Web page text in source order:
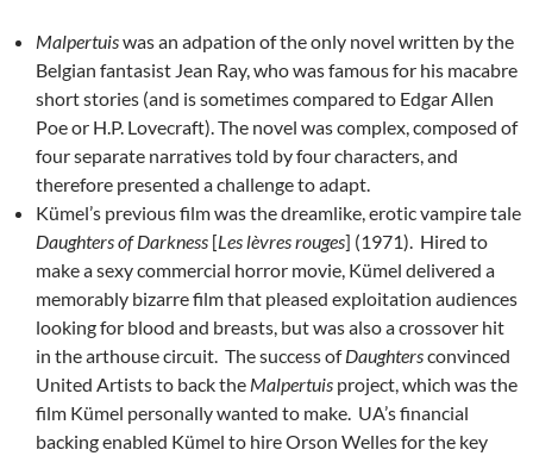
Malpertuiswas an adpation of the only novel written by the
Belgian fantasist Jean Ray, who was famous for his macabre
short stories (and is sometimes compared to Edgar Allen
Poe or H.P. Lovecraft). The novel was complex, composed of
four separate narratives told by four characters, and
therefore presented a challenge to adapt.
Kümel’s previous film was the dreamlike, erotic vampire tale
Daughters of Darkness [Les lèvres rouges] (1971). Hired to
make a sexy commercial horror movie, Kümel delivered a
memorably bizarre film that pleased exploitation audiences
looking for blood and breasts, but was also a crossover hit
in the arthouse circuit. The success ofDaughtersconvinced
United Artists to back the Malpertuis project, which was the
film Kümel personally wanted to make. UA’s financial
backing enabled Kümel to hire Orson Welles for the key